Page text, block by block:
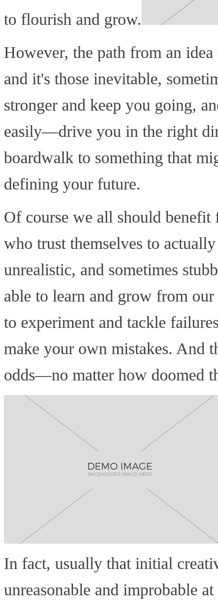
to flourish and grow.
However, the path from an
and it's those inevitable,
stronger and keep you going,
easily—drive you in the right
boardwalk to something that
defining your future.
Of course we all should
who trust themselves to
unrealistic, and sometimes
able to learn and grow from
to experiment and tackle
make your own mistakes. And
odds—no matter how doomed
In fact, usually that initial
unreasonable and improbable